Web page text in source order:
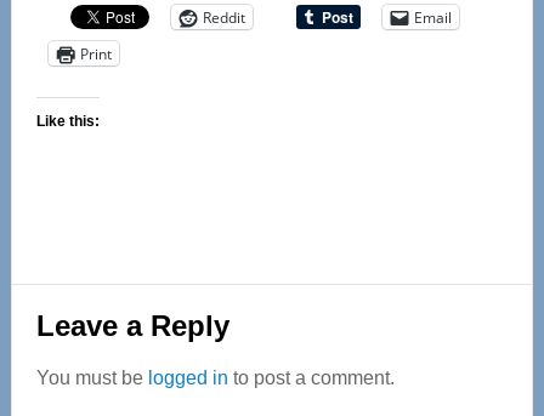
Reddit
Email
Print
Like this:
Reader
Interactions
Leave a Reply
You must be logged in to post a comment.